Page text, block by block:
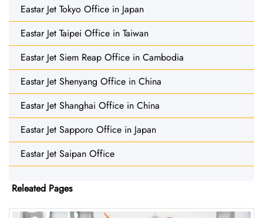
Eastar Jet Tokyo Office in Japan
Eastar Jet Taipei Office in Taiwan
Eastar Jet Siem Reap Office in Cambodia
Eastar Jet Shenyang Office in China
Eastar Jet Shanghai Office in China
Eastar Jet Sapporo Office in Japan
Eastar Jet Saipan Office
Releated Pages